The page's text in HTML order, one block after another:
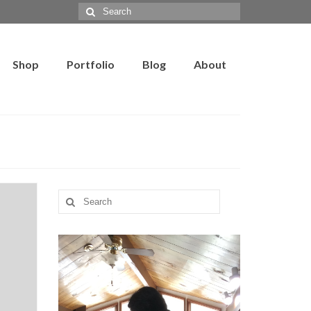
Search
for:
Shop Portfolio Blog About
Search
for: